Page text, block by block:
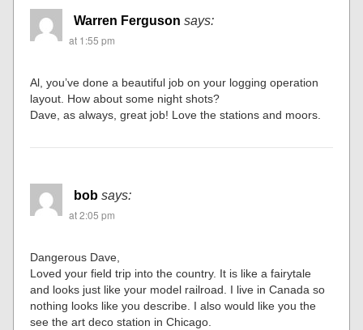
Warren Ferguson says:
at 1:55 pm
Al, you’ve done a beautiful job on your logging operation
layout. How about some night shots?
Dave, as always, great job! Love the stations and moors.
bob says:
at 2:05 pm
Dangerous Dave,
Loved your field trip into the country. It is like a fairytale
and looks just like your model railroad. I live in Canada so
nothing looks like you describe. I also would like you the
see the art deco station in Chicago.